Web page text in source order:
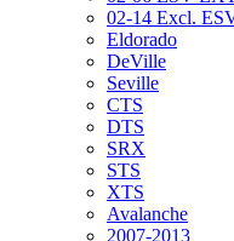
02-14 Excl.
Eldorado
DeVille
Seville
CTS
DTS
SRX
STS
XTS
Avalanche
2007-2013